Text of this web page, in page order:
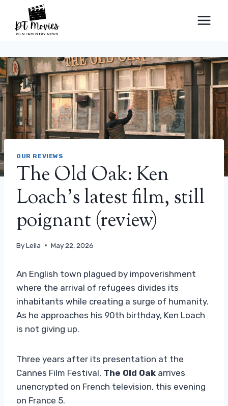
content
OUR REVIEWS
The Old Oak: Ken
Loach’s latest film, still
poignant (review)
ByLeila May 22, 2026
An English town plagued by impoverishment
where the arrival of refugees divides its
inhabitants while creating a surge of humanity.
As he approaches his 90th birthday, Ken Loach
is not giving up.
Three years after its presentation at the
Cannes Film Festival, The Old Oak arrives
unencrypted on French television, this evening
on France 5.